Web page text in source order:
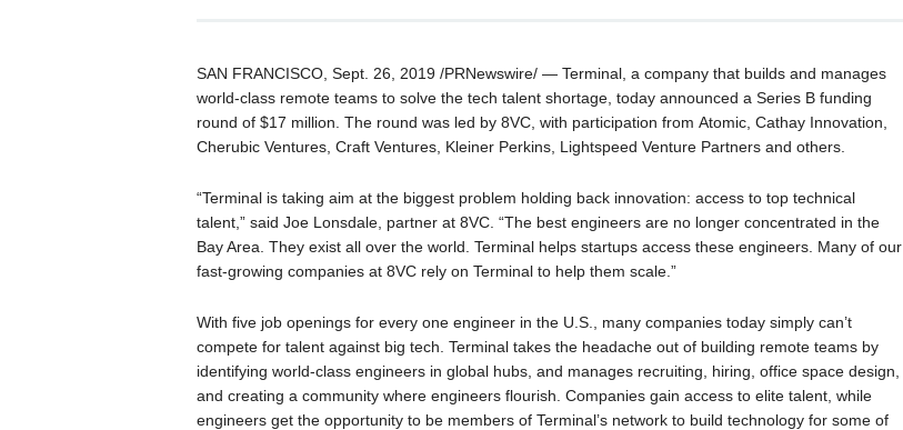
SAN FRANCISCO, Sept. 26, 2019 /PRNewswire/ — Terminal, a company that builds and manages
world-class remote teams to solve the tech talent shortage, today announced a Series B funding
round of $17 million. The round was led by 8VC, with participation from Atomic, Cathay Innovation,
Cherubic Ventures, Craft Ventures, Kleiner Perkins, Lightspeed Venture Partners and others.
“Terminal is taking aim at the biggest problem holding back innovation: access to top technical
talent,” said Joe Lonsdale, partner at 8VC. “The best engineers are no longer concentrated in the
Bay Area. They exist all over the world. Terminal helps startups access these engineers. Many of our
fast-growing companies at 8VC rely on Terminal to help them scale.”
With five job openings for every one engineer in the U.S., many companies today simply can’t
compete for talent against big tech. Terminal takes the headache out of building remote teams by
identifying world-class engineers in global hubs, and manages recruiting, hiring, office space design,
and creating a community where engineers flourish. Companies gain access to elite talent, while
engineers get the opportunity to be members of Terminal’s network to build technology for some of